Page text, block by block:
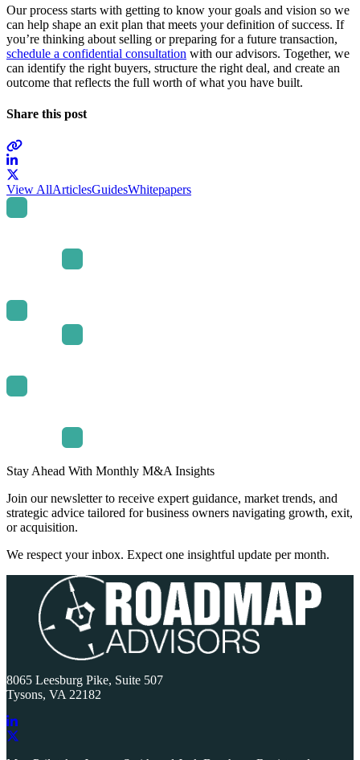
Our process starts with getting to know your goals and vision so we
can help shape an exit plan that meets your definition of success. If
you’re thinking about selling or preparing for a future transaction,
schedule a confidential consultation with our advisors. Together, we
can identify the right buyers, structure the right deal, and create an
outcome that reflects the full worth of what you have built.
Share this post
Link
to
company
LinkedIn
Link
to
company
View AllArticlesGuidesWhitepapers
Stay Ahead With Monthly M&A Insights
Join our newsletter to receive expert guidance, market trends, and
strategic advice tailored for business owners navigating growth, exit,
or acquisition.
We respect your inbox. Expect one insightful update per month.
8065 Leesburg Pike, Suite 507
Tysons, VA 22182
Link